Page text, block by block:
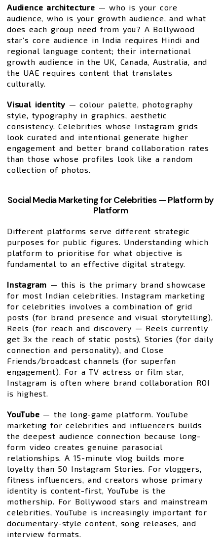
Audience architecture — who is your core
audience, who is your growth audience, and what
does each group need from you? A Bollywood
star’s core audience in India requires Hindi and
regional language content; their international
growth audience in the UK, Canada, Australia, and
the UAE requires content that translates
culturally.
Visual identity — colour palette, photography
style, typography in graphics, aesthetic
consistency. Celebrities whose Instagram grids
look curated and intentional generate higher
engagement and better brand collaboration rates
than those whose profiles look like a random
collection of photos.
Social Media Marketing for Celebrities — Platform by
Platform
Different platforms serve different strategic
purposes for public figures. Understanding which
platform to prioritise for what objective is
fundamental to an effective digital strategy.
Instagram — this is the primary brand showcase
for most Indian celebrities. Instagram marketing
for celebrities involves a combination of grid
posts (for brand presence and visual storytelling),
Reels (for reach and discovery — Reels currently
get 3x the reach of static posts), Stories (for daily
connection and personality), and Close
Friends/broadcast channels (for superfan
engagement). For a TV actress or film star,
Instagram is often where brand collaboration ROI
is highest.
YouTube — the long-game platform. YouTube
marketing for celebrities and influencers builds
the deepest audience connection because long-
form video creates genuine parasocial
relationships. A 15-minute vlog builds more
loyalty than 50 Instagram Stories. For vloggers,
fitness influencers, and creators whose primary
identity is content-first, YouTube is the
mothership. For Bollywood stars and mainstream
celebrities, YouTube is increasingly important for
documentary-style content, song releases, and
interview formats.